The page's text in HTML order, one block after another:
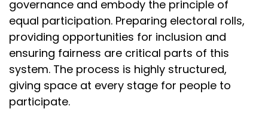
governance and embody the principle of
equal participation. Preparing electoral rolls,
providing opportunities for inclusion and
ensuring fairness are critical parts of this
system. The process is highly structured,
giving space at every stage for people to
participate.